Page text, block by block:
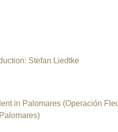
Stefan Liedtke
in Palomares (Operación